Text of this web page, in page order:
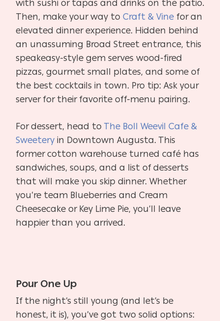
with sushi or tapas and drinks on the patio.
Then, make your way to Craft & Vinefor an
elevated dinner experience. Hidden behind
an unassuming Broad Street entrance, this
speakeasy-style gem serves wood-fired
pizzas, gourmet small plates, and some of
the best cocktails in town. Pro tip: Ask your
server for their favorite off-menu pairing.
For dessert, head to The Boll Weevil Cafe &
Sweeteryin Downtown Augusta. This
former cotton warehouse turned café has
sandwiches, soups, and a list of desserts
that will make you skip dinner. Whether
you’re team Blueberries and Cream
Cheesecake or Key Lime Pie, you’ll leave
happier than you arrived.
Pour One Up
If the night’s still young (and let’s be
honest, it is), you’ve got two solid options: